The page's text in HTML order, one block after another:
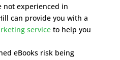
not experienced in
can provide you with a
serviceto help you
eBooks risk being